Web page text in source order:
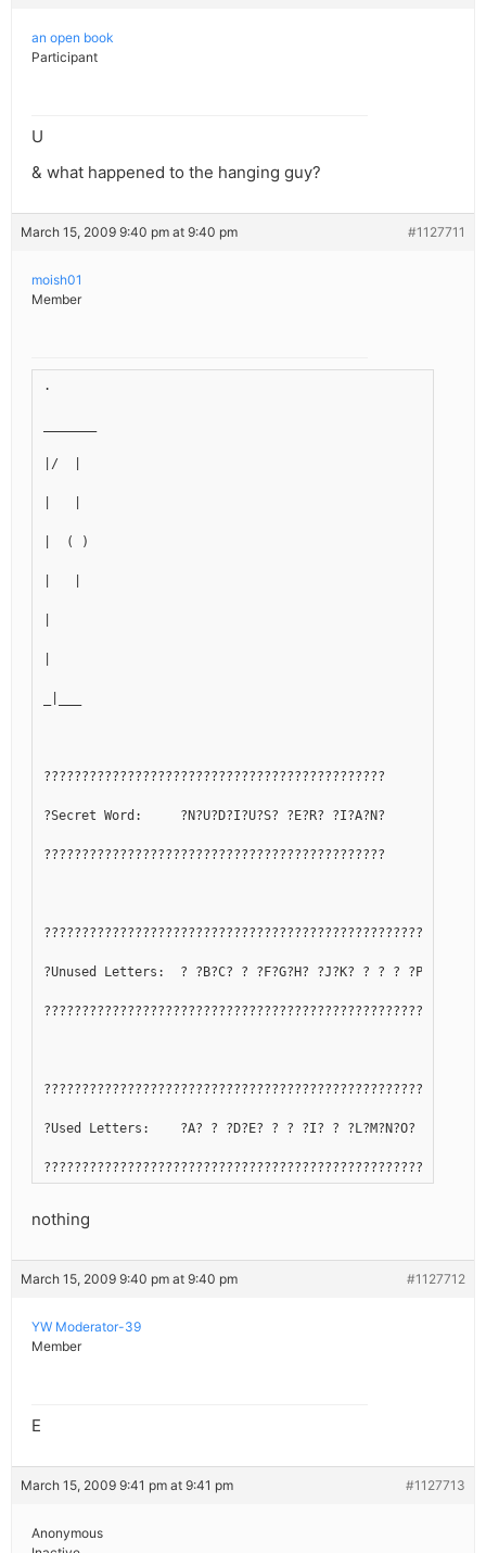
an open book
Participant
U
& what happened to the hanging guy?
March 15, 2009 9:40 pm at 9:40 pm #1127711
moish01
Member
.
|/  |
|  ( )
?????????????????????????????????????????????
?Secret Word:     ?N?U?D?I?U?S? ?E?R? ?I?A?N?
?????????????????????????????????????????????
?Unused Letters:  ? ?B?C? ? ?F?G?H? ?J?K? ? ? ? ?P?Q? ? ?T?
?Used Letters:    ?A? ? ?D?E? ? ? ?I? ? ?L?M?N?O? ?
nothing
March 15, 2009 9:40 pm at 9:40 pm #1127712
YW Moderator-39
Member
E
March 15, 2009 9:41 pm at 9:41 pm #1127713
Anonymous